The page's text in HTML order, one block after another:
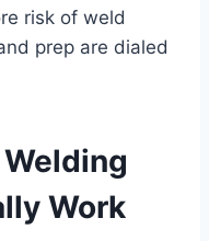
risk of weld
prep are dialed
Work